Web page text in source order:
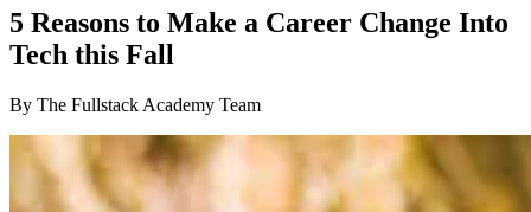
5 Reasons to Make a Career Change Into
Tech this Fall
By The Fullstack Academy Team